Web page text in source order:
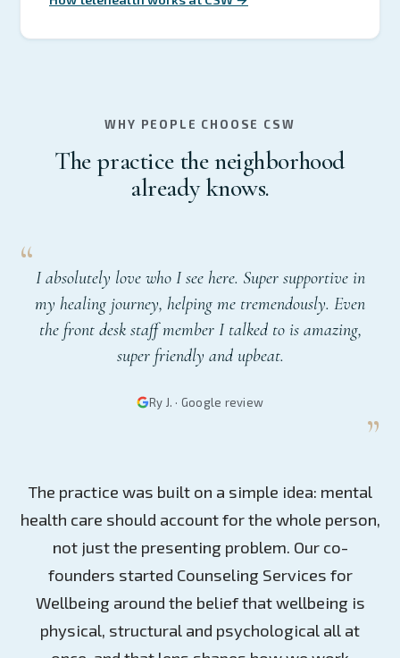
WHY PEOPLE CHOOSE CSW
The practice the neighborhood
already knows.
I absolutely love who I see here. Super supportive in
my healing journey, helping me tremendously. Even
the front desk staff member I talked to is amazing,
super friendly and upbeat.
Ry J. · Google review
The practice was built on a simple idea: mental
health care should account for the whole person,
not just the presenting problem. Our co-
founders started Counseling Services for
Wellbeing around the belief that wellbeing is
physical, structural and psychological all at